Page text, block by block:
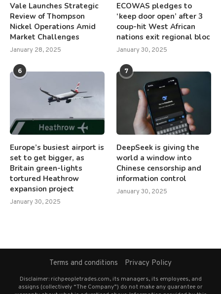
Vale Launches Strategic
Review of Thompson
Nickel Operations Amid
Market Challenges
January 28, 2025
ECOWAS pledges to
‘keep door open’ after 3
coup-hit West African
nations exit regional bloc
January 30, 2025
6
Europe’s busiest airport is
set to get bigger, as
Britain green-lights
tortured Heathrow
expansion project
January 30, 2025
7
DeepSeek is giving the
world a window into
Chinese censorship and
information control
January 30, 2025
Terms and conditions Privacy Policy
Disclaimer: richpeopletrades.com, its managers, its employees, and
assigns (collectively “The Company”) do not make any guarantee or